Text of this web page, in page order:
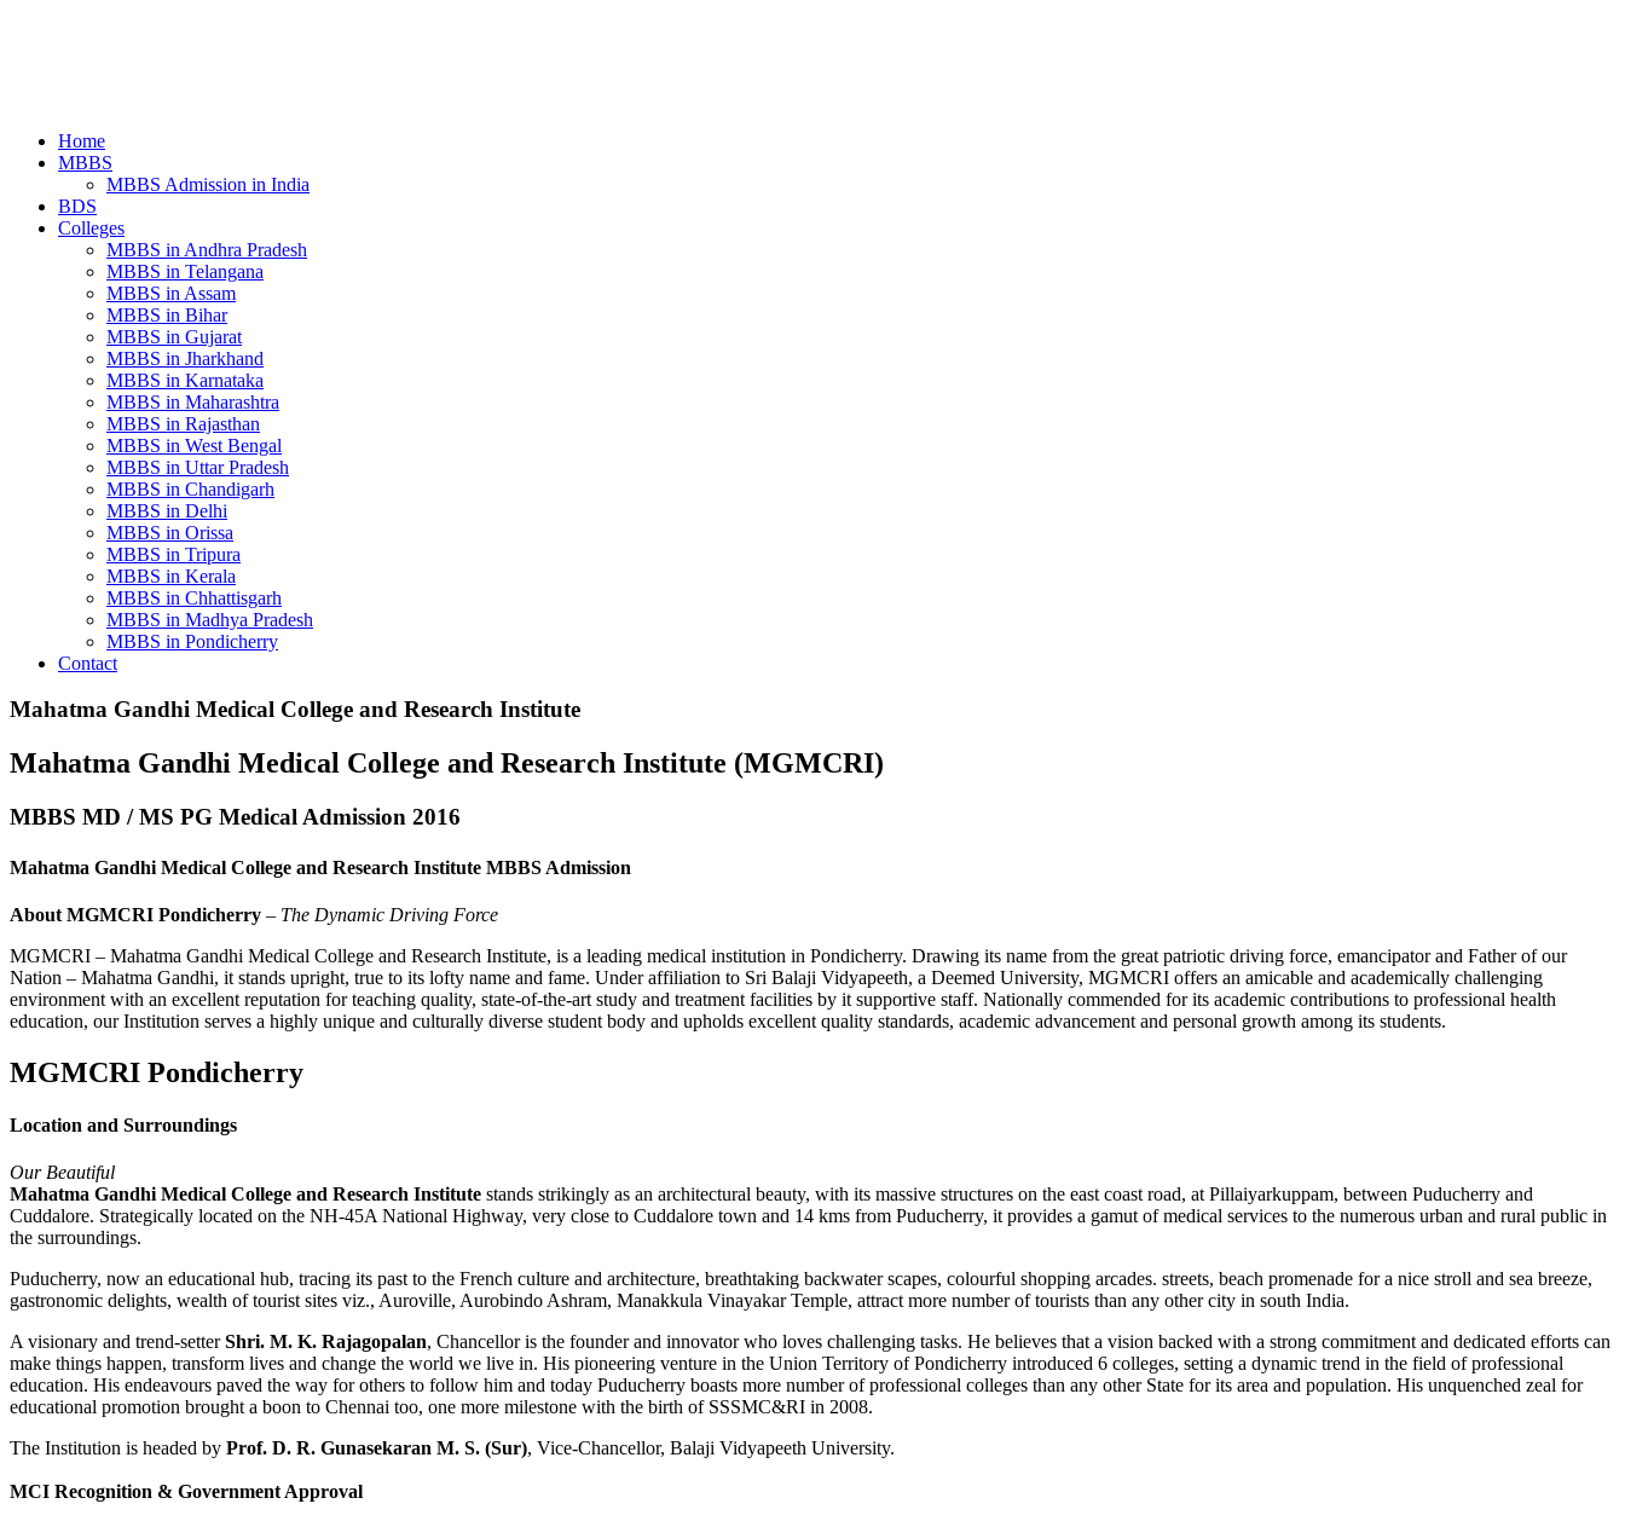
Home
MBBS
MBBS Admission in India
BDS
Colleges
MBBS in Andhra Pradesh
MBBS in Telangana
MBBS in Assam
MBBS in Bihar
MBBS in Gujarat
MBBS in Jharkhand
MBBS in Karnataka
MBBS in Maharashtra
MBBS in Rajasthan
MBBS in West Bengal
MBBS in Uttar Pradesh
MBBS in Chandigarh
MBBS in Delhi
MBBS in Orissa
MBBS in Tripura
MBBS in Kerala
MBBS in Chhattisgarh
MBBS in Madhya Pradesh
MBBS in Pondicherry
Contact
Mahatma Gandhi Medical College and Research Institute
Mahatma Gandhi Medical College and Research Institute (MGMCRI)
MBBS MD / MS PG Medical Admission 2016
Mahatma Gandhi Medical College and Research Institute MBBS Admission
About MGMCRI Pondicherry – The Dynamic Driving Force
MGMCRI – Mahatma Gandhi Medical College and Research Institute, is a leading medical institution in Pondicherry. Drawing its name from the great patriotic driving force, emancipator and Father of our
Nation – Mahatma Gandhi, it stands upright, true to its lofty name and fame. Under affiliation to Sri Balaji Vidyapeeth, a Deemed University, MGMCRI offers an amicable and academically challenging
environment with an excellent reputation for teaching quality, state-of-the-art study and treatment facilities by it supportive staff. Nationally commended for its academic contributions to professional health
education, our Institution serves a highly unique and culturally diverse student body and upholds excellent quality standards, academic advancement and personal growth among its students.
MGMCRI Pondicherry
Location and Surroundings
Our Beautiful
Mahatma Gandhi Medical College and Research Institute stands strikingly as an architectural beauty, with its massive structures on the east coast road, at Pillaiyarkuppam, between Puducherry and
Cuddalore. Strategically located on the NH-45A National Highway, very close to Cuddalore town and 14 kms from Puducherry, it provides a gamut of medical services to the numerous urban and rural public in
the surroundings.
Puducherry, now an educational hub, tracing its past to the French culture and architecture, breathtaking backwater scapes, colourful shopping arcades. streets, beach promenade for a nice stroll and sea breeze,
gastronomic delights, wealth of tourist sites viz., Auroville, Aurobindo Ashram, Manakkula Vinayakar Temple, attract more number of tourists than any other city in south India.
A visionary and trend-setterShri. M. K. Rajagopalan, Chancellor is the founder and innovator who loves challenging tasks. He believes that a vision backed with a strong commitment and dedicated efforts can
make things happen, transform lives and change the world we live in. His pioneering venture in the Union Territory of Pondicherry introduced 6 colleges, setting a dynamic trend in the field of professional
education. His endeavours paved the way for others to follow him and today Puducherry boasts more number of professional colleges than any other State for its area and population. His unquenched zeal for
educational promotion brought a boon to Chennai too, one more milestone with the birth of SSSMC&RI in 2008.
The Institution is headed by Prof. D. R. Gunasekaran M. S. (Sur), Vice-Chancellor, Balaji Vidyapeeth University.
MCI Recognition & Government Approval